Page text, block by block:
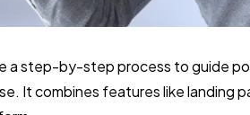
a step-by-step process to guide
It combines features like landing